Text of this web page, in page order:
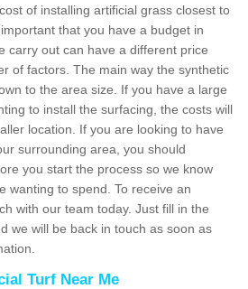
of installing artificial grass closest to
that you have a budget in
carry out can have a different price
of factors. The main way the synthetic
to the area size. If you have a large
to install the surfacing, the costs will
location. If you are looking to have
surrounding area, you should
you start the process so we know
wanting to spend. To receive an
with our team today. Just fill in the
we will be back in touch as soon as
Turf Near Me